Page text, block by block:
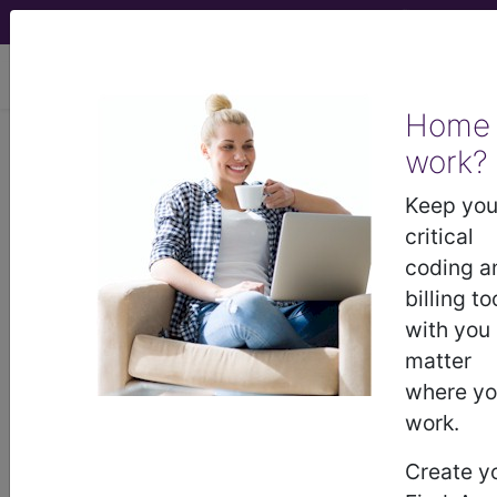
Home
work?
Keep
critical
coding
billing
with you
matter
where
work.
Create
CDT®
MS-DRG
Index Search AHA Coding Clinic
for ICD